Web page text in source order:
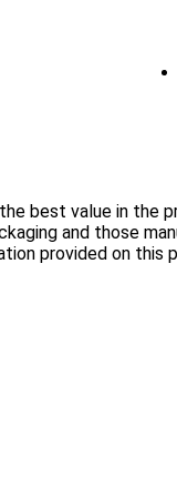
best value in the
and those
provided on this